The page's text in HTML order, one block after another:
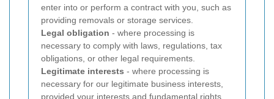
enter into or perform a contract with you, such as
providing removals or storage services.
Legal obligation - where processing is
necessary to comply with laws, regulations, tax
obligations, or other legal requirements.
Legitimate interests - where processing is
necessary for our legitimate business interests,
provided your interests and fundamental rights